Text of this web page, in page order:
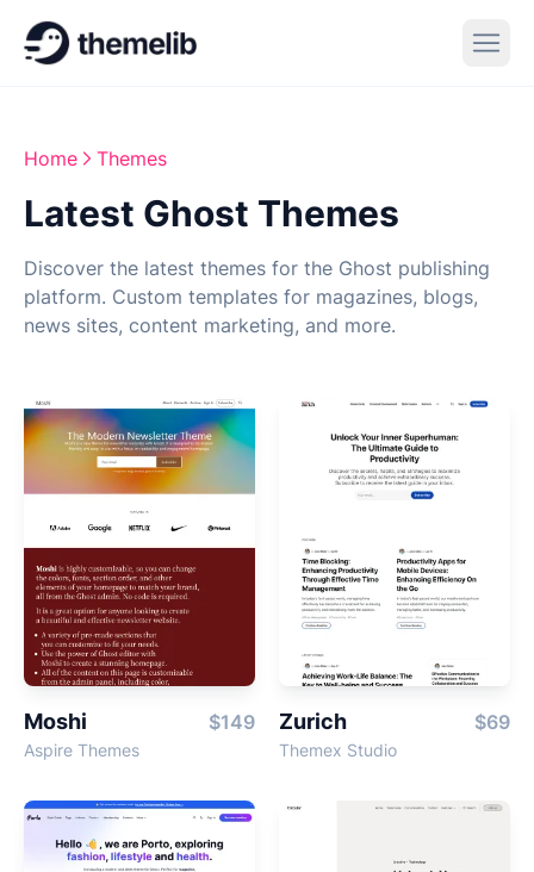
Home Themes
Latest Ghost Themes
Discover the latest themes for the Ghost publishing
platform. Custom templates for magazines, blogs,
news sites, content marketing, and more.
Moshi $149
Aspire Themes
Zurich $69
Themex Studio